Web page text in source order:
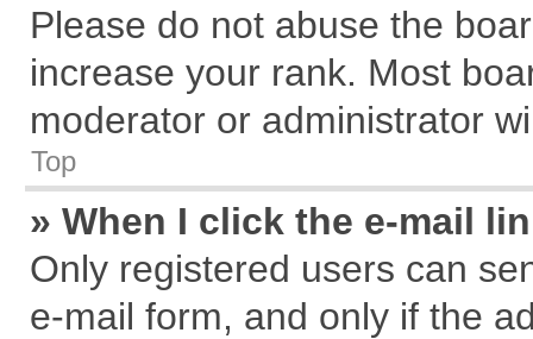
Please do not abuse the
increase your rank. Most
moderator or administrator
Top
» When I click the e-mail
Only registered users can
e-mail form, and only if the